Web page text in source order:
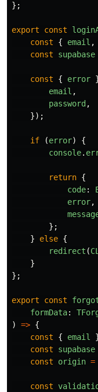
};
export const
const
{ email ,
const
supabase
const { error
email ,
password ,
});
if (error)
{
console.
return {
code:
error,
};
}
else {
redirect (
}
};
export const
formData:
)
=> {
const
{ email
const
supabase
const
origin =
const